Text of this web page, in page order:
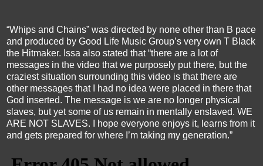
“Whips and Chains” was directed by none other than B pace
and produced by Good Life Music Group’s very own T Black
the Hitmaker. Issa also stated that “there are a lot of
messages in the video that we purposely put there, but the
craziest situation surrounding this video is that there are
other messages that I had no idea were placed in there that
God inserted. The message is we are no longer physical
slaves, but yet some of us remain in mentally enslaved. WE
ARE NOT SLAVES. I hope everyone enjoys it, learns from it
and gets prepared for where I’m taking my generation.”